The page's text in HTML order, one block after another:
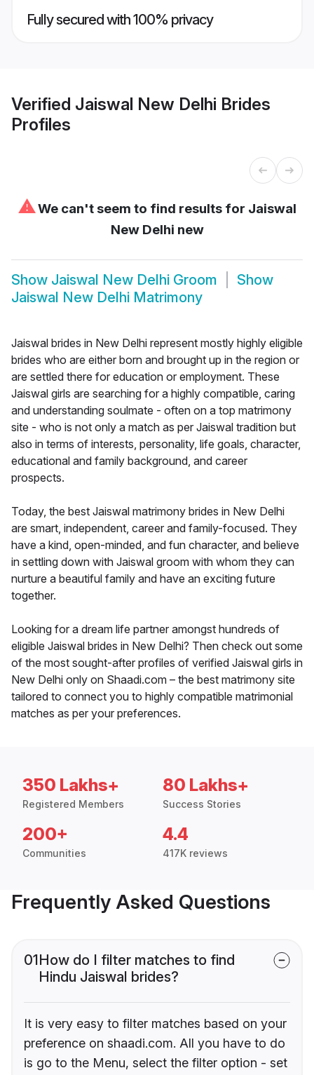
Fully secured with 100% privacy
Verified Jaiswal New Delhi Brides
Profiles
⚠We can't seem to find results for Jaiswal
New Delhi new
Show Jaiswal New Delhi Groom
Show
Jaiswal New Delhi Matrimony
Jaiswal brides in New Delhi represent mostly highly eligible
brides who are either born and brought up in the region or
are settled there for education or employment. These
Jaiswal girls are searching for a highly compatible, caring
and understanding soulmate - often on a top matrimony
site - who is not only a match as per Jaiswal tradition but
also in terms of interests, personality, life goals, character,
educational and family background, and career
prospects.
Today, the best Jaiswal matrimony brides in New Delhi
are smart, independent, career and family-focused. They
have a kind, open-minded, and fun character, and believe
in settling down with Jaiswal groom with whom they can
nurture a beautiful family and have an exciting future
together.
Looking for a dream life partner amongst hundreds of
eligible Jaiswal brides in New Delhi? Then check out some
of the most sought-after profiles of verified Jaiswal girls in
New Delhi only on Shaadi.com – the best matrimony site
tailored to connect you to highly compatible matrimonial
matches as per your preferences.
350 Lakhs+
Registered Members
80 Lakhs+
Success Stories
200+
Communities
4.4
417K reviews
Frequently Asked Questions
01How do I filter matches to find
Hindu Jaiswal brides?
It is very easy to filter matches based on your
preference on shaadi.com. All you have to do
is go to the Menu, select the filter option - set